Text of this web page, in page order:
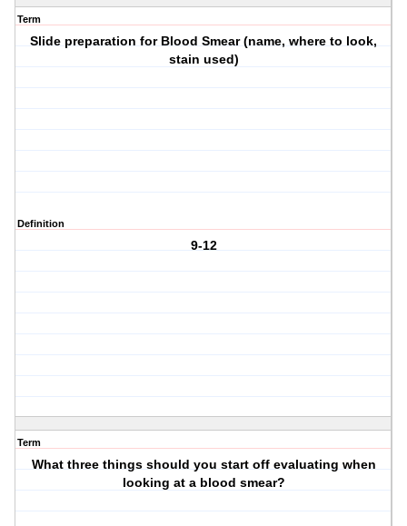
Term
Slide preparation for Blood Smear (name, where to look,
stain used)
Definition
9-12
Term
What three things should you start off evaluating when
looking at a blood smear?